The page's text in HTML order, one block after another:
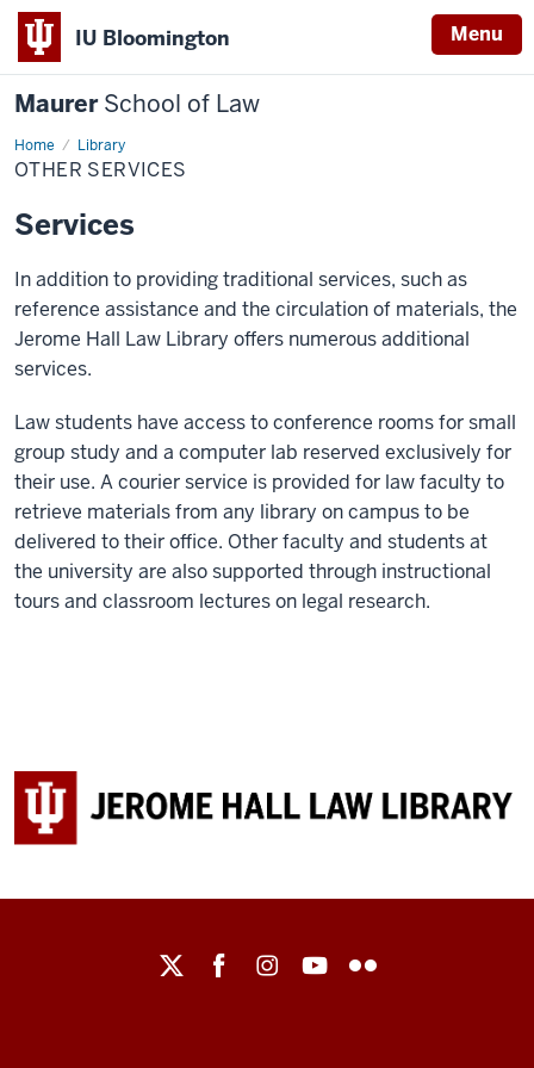
IU Bloomington Menu
MaurerSchool of Law
Home Library
Other
Services
OTHER SERVICES
Services
In addition to providing traditional services, such as
reference assistance and the circulation of materials, the
Jerome Hall Law Library offers numerous additional
services.
Law students have access to conference rooms for small
group study and a computer lab reserved exclusively for
their use. A courier service is provided for law faculty to
retrieve materials from any library on campus to be
delivered to their office. Other faculty and students at
the university are also supported through instructional
tours and classroom lectures on legal research.